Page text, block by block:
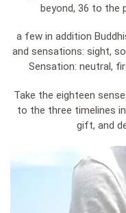
beyond, 36 to the
a few in addition
and sensations: sight,
Sensation: neutral,
Take the eighteen
to the three timelines
gift, and